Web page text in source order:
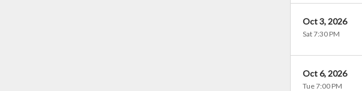
Oct 3, 2026
Sat 7:30 PM
Oct 6, 2026
Tue 7:00 PM